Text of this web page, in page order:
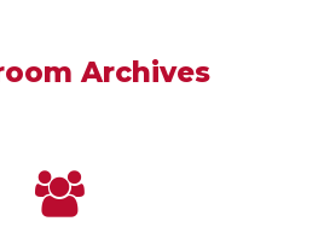
Archives